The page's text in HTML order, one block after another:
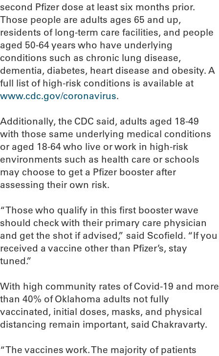
second Pfizer dose at least six months prior.
Those people are adults ages 65 and up,
residents of long-term care facilities, and people
aged 50-64 years who have underlying
conditions such as chronic lung disease,
dementia, diabetes, heart disease and obesity. A
full list of high-risk conditions is available at
www.cdc.gov/coronavirus.
Additionally, the CDC said, adults aged 18-49
with those same underlying medical conditions
or aged 18-64 who live or work in high-risk
environments such as health care or schools
may choose to get a Pfizer booster after
assessing their own risk.
“Those who qualify in this first booster wave
should check with their primary care physician
and get the shot if advised,” said Scofield. “If you
received a vaccine other than Pfizer’s, stay
tuned.”
With high community rates of Covid-19 and more
than 40% of Oklahoma adults not fully
vaccinated, initial doses, masks, and physical
distancing remain important, said Chakravarty.
“The vaccines work. The majority of patients